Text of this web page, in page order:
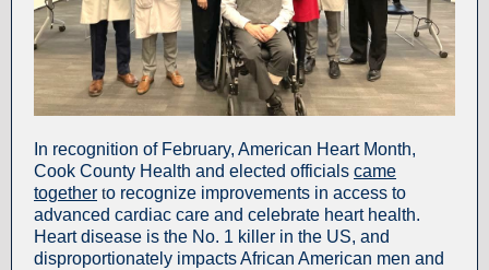
In recognition of February, American Heart Month,
Cook County Health and elected officials came
together to recognize improvements in access to
advanced cardiac care and celebrate heart health.
Heart disease is the No. 1 killer in the US, and
disproportionately impacts African American men and